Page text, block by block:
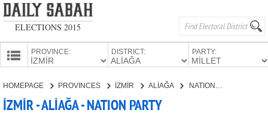
ELECTIONS 2015
PROVINCE: DISTRICT: PARTY:
HOMEPAGE PROVINCES İZMİR ALİAĞA
İZMİR - ALİAĞA - NATION PARTY